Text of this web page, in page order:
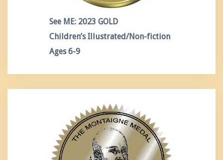
See ME: 2023 GOLD
Children’s Illustrated/Non-fiction
Ages 6-9